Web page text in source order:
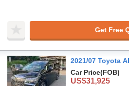
Get Free
2021/07 Toyota
Car Price(FOB)
US$31,925